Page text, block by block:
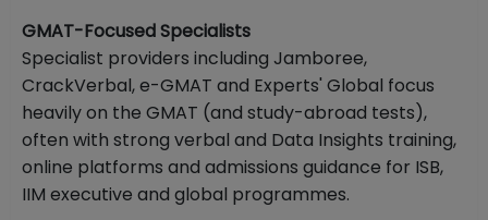
GMAT-Focused Specialists
Specialist providers including Jamboree,
CrackVerbal, e-GMAT and Experts' Global focus
heavily on the GMAT (and study-abroad tests),
often with strong verbal and Data Insights training,
online platforms and admissions guidance for ISB,
IIM executive and global programmes.